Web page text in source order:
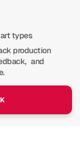
types
production
and